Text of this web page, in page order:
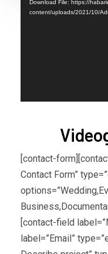
Download File: https://
content/uploads/2021/10/
[contact-
Contact Form”
[contact-field
label=”Email”